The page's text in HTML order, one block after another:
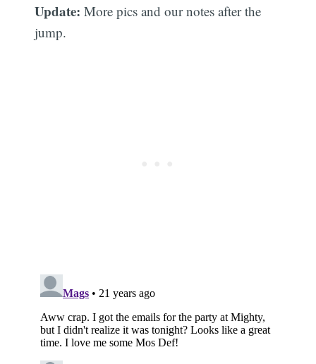
Update: More pics and our notes after the
jump.